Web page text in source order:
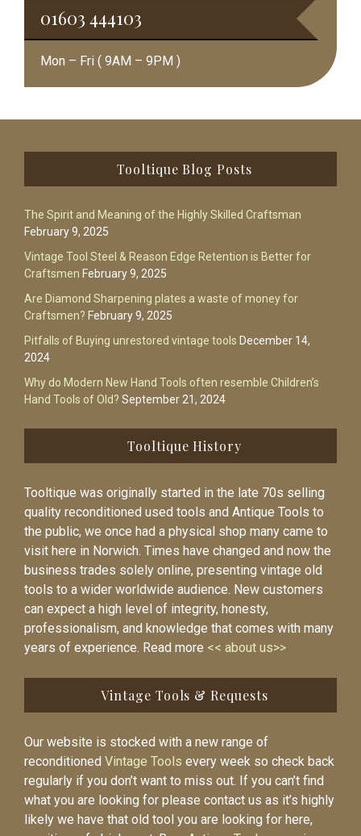
01603 444103
Mon – Fri ( 9AM – 9PM )
Tooltique Blog Posts
The Spirit and Meaning of the Highly Skilled Craftsman
February 9, 2025
Vintage Tool Steel & Reason Edge Retention is Better for
Craftsmen February 9, 2025
Are Diamond Sharpening plates a waste of money for
Craftsmen? February 9, 2025
Pitfalls of Buying unrestored vintage tools December 14,
2024
Why do Modern New Hand Tools often resemble Children’s
Hand Tools of Old? September 21, 2024
Tooltique History
Tooltique was originally started in the late 70s selling
quality reconditioned used tools and Antique Tools to
the public, we once had a physical shop many came to
visit here in Norwich. Times have changed and now the
business trades solely online, presenting vintage old
tools to a wider worldwide audience. New customers
can expect a high level of integrity, honesty,
professionalism, and knowledge that comes with many
years of experience. Read more << about us>>
Vintage Tools & Requests
Our website is stocked with a new range of
reconditioned Vintage Tools every week so check back
regularly if you don’t want to miss out. If you can’t find
what you are looking for please contact us as it’s highly
likely we have that old tool you are looking for here,